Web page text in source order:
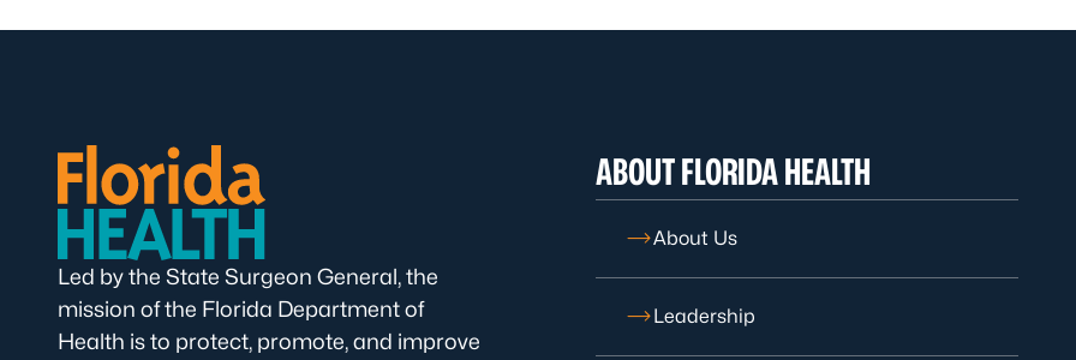
Led by the State Surgeon General, the
mission of the Florida Department of
Health is to protect, promote, and improve
ABOUT FLORIDA HEALTH
About Us
Leadership